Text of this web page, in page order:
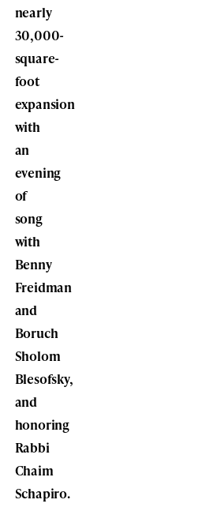
nearly
30,000-
square-
foot
expansion
with
an
evening
of
song
with
Benny
Freidman
and
Boruch
Sholom
Blesofsky,
and
honoring
Rabbi
Chaim
Schapiro.